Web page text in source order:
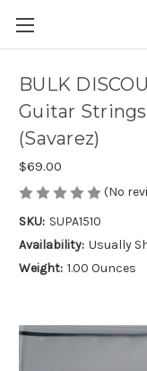
BULK
Guitar Strings
(Savarez)
$69.00
(No
SKU: SUPA1510
Availability: Usually
Weight: 1.00 Ounces